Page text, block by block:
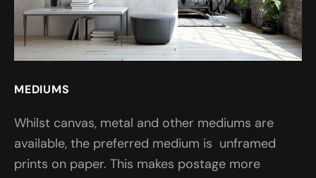
MEDIUMS
Whilst canvas, metal and other mediums are
available, the preferred medium is unframed
prints on paper. This makes postage more